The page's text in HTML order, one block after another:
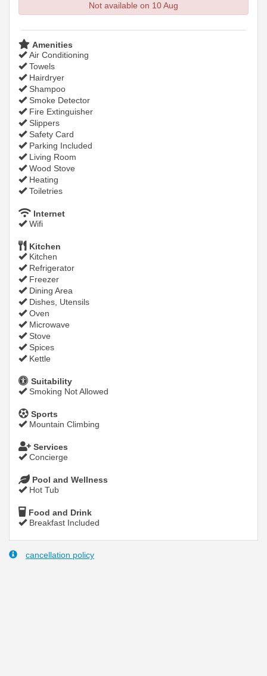
Not available on 10 Aug
Amenities
Air Conditioning
Towels
Hairdryer
Shampoo
Smoke Detector
Fire Extinguisher
Slippers
Safety Card
Parking Included
Living Room
Wood Stove
Heating
Toiletries
Internet
Wifi
Kitchen
Kitchen
Refrigerator
Freezer
Dining Area
Dishes, Utensils
Oven
Microwave
Stove
Spices
Kettle
Suitability
Smoking Not Allowed
Sports
Mountain Climbing
Services
Concierge
Pool and Wellness
Hot Tub
Food and Drink
Breakfast Included
cancellation policy